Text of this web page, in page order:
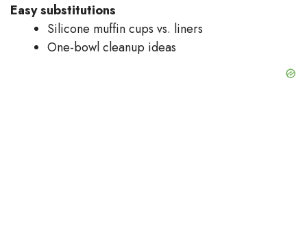
Easy substitutions
Silicone muffin cups vs. liners
One-bowl cleanup ideas